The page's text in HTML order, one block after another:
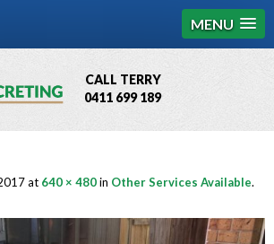
MENU
CALL TERRY
0411 699 189
QBCC License # 76449
at 640 × 480in Other Services Available.